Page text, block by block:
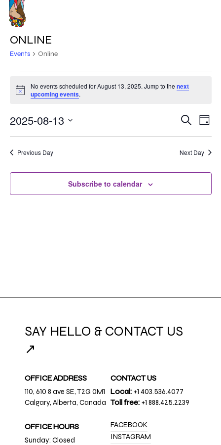
Skip
main
contentONLINE
Events Online
FOR
AUGUST
13,
2025
Notice
No events scheduled for August 13, 2025. Jump to the next
upcoming events.
AND
VIEWS
Search
Day
2025-08-13
Previous Day Next Day
Subscribe to calendar
SAY HELLO & CONTACT US
↗
OFFICE ADDRESS
110, 610 8 ave SE, T2G 0M1
Calgary, Alberta, Canada
OFFICE HOURS
Sunday: Closed
CONTACT US
Local: +1 403.536.4077
Toll free: +1 888.425.2239
FACEBOOK
INSTAGRAM